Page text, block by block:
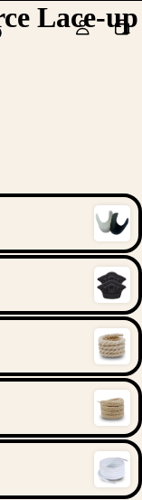
Lace-up